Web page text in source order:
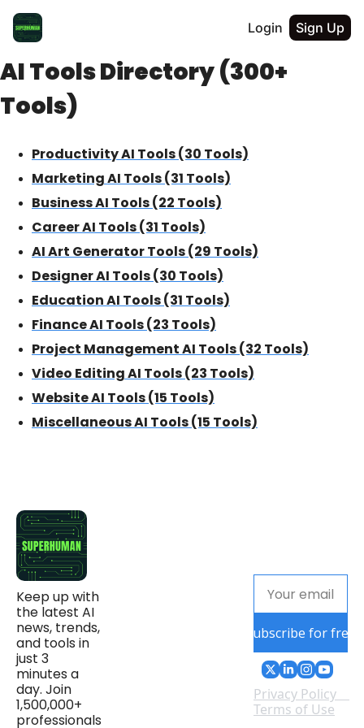
Login Sign Up
AI Tools Directory (300+
Tools)
Productivity AI Tools (30 Tools)
Marketing AI Tools (31 Tools)
Business AI Tools (22 Tools)
Career AI Tools (31 Tools)
AI Art Generator Tools (29 Tools)
Designer AI Tools (30 Tools)
Education AI Tools (31 Tools)
Finance AI Tools (23 Tools)
Project Management AI Tools (32 Tools)
Video Editing AI Tools (23 Tools)
Website AI Tools (15 Tools)
Miscellaneous AI Tools (15 Tools)
Keep up with
the latest AI
news, trends,
and tools in
just 3
minutes a
day. Join
1,500,000+
professionals
Subscribe for free
Privacy Policy
Terms of Use